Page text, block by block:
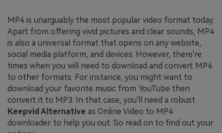
MP4 is unarguably the most popular video format today.
Apart from offering vivid pictures and clear sounds, MP4
is also a universal format that opens on any website,
social media platform, and devices. However, there're
times when you will need to download and convert MP4
to other formats. For instance, you might want to
download your favorite music from YouTube then
convert it to MP3. In that case, you'll need a robust
Keepvid Alternative as Online Video to MP4
downloader to help you out. So read on to find out your